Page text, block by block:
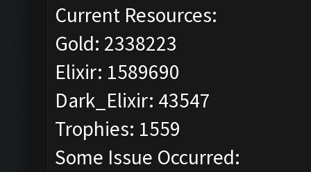
Current Resources:
Gold: 2338223
Elixir: 1589690
Dark_Elixir: 43547
Trophies: 1559
Some Issue Occurred: